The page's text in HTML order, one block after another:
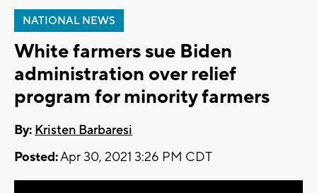
NATIONAL NEWS
White farmers sue Biden
administration over relief
program for minority farmers
By: Kristen Barbaresi
Posted:Apr 30, 2021 3:26 PM CDT